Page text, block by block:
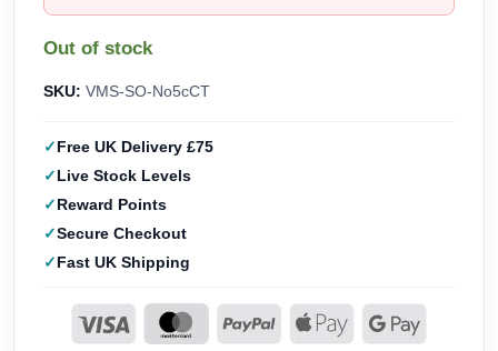
Out of stock
SKU: VMS-SO-No5cCT
Free UK Delivery £75
Live Stock Levels
Reward Points
Secure Checkout
Fast UK Shipping